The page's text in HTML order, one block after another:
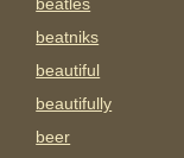
beatniks
beautiful
beautifully
beer